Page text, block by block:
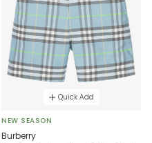
Quick Add
NEW SEASON
Burberry